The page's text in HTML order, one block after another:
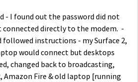
- I found out the password did not
connected directly to the modem. -
followed instructions - my Surface 2,
would connect but desktops
changed back to broadcasting,
Amazon Fire & old laptop [running